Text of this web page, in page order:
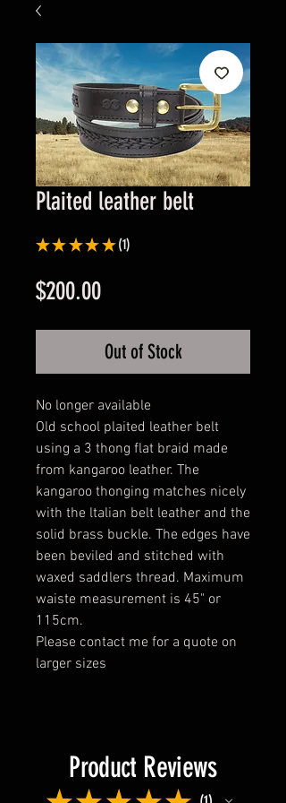
Plaited leather belt
★ ★ ★ ★ ★ 1
1
$200.00Price
Out of Stock
No longer available
Old school plaited leather belt
using a 3 thong flat braid made
from kangaroo leather. The
kangaroo thonging matches nicely
with the ltalian belt leather and the
solid brass buckle. The edges have
been beviled and stitched with
waxed saddlers thread. Maximum
waiste measurement is 45" or
115cm.
Please contact me for a quote on
larger sizes
Product Reviews